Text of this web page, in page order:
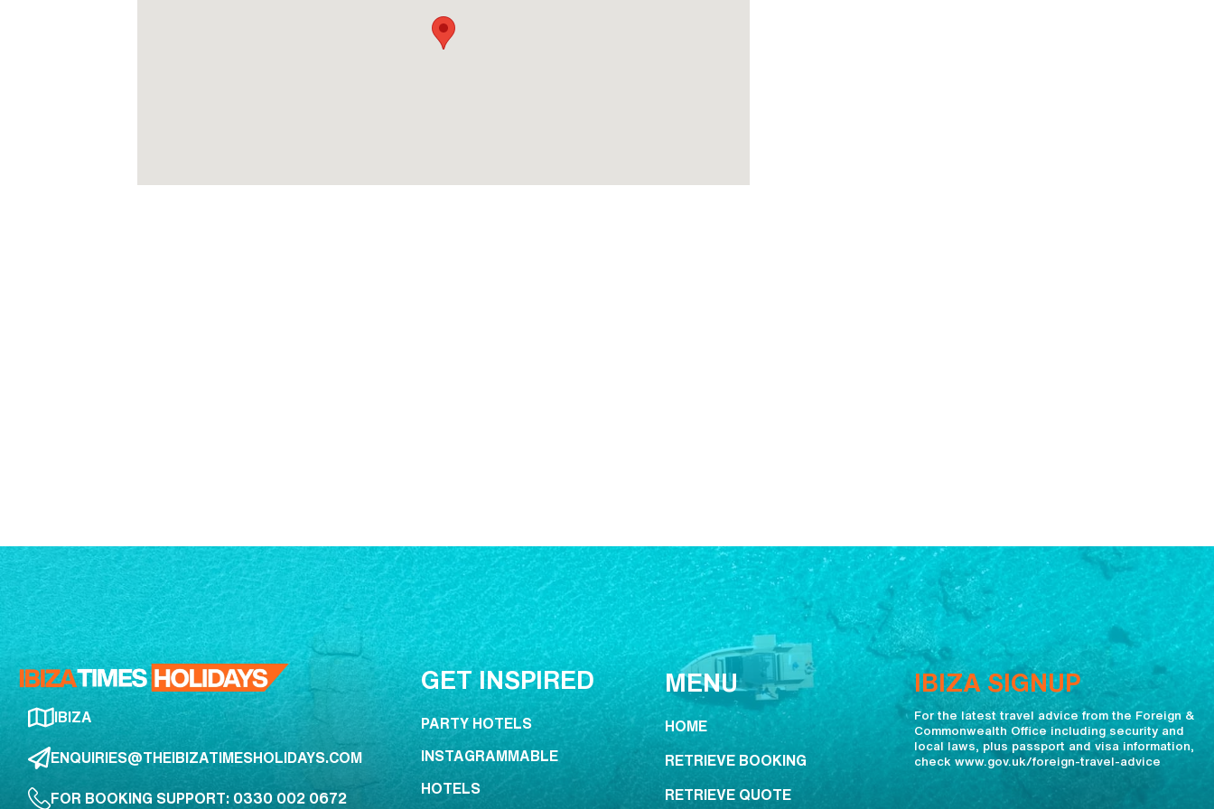
IBIZA
ENQUIRIES@THEIBIZATIMESHOLIDAYS.COM
FOR BOOKING SUPPORT: 0330 002 0672
GET INSPIRED
PARTY HOTELS
INSTAGRAMMABLE
HOTELS
MENU
HOME
RETRIEVE BOOKING
RETRIEVE QUOTE
IBIZA SIGNUP
For the latest travel advice from the Foreign &
Commonwealth Office including security and
local laws, plus passport and visa information,
check www.gov.uk/foreign-travel-advice